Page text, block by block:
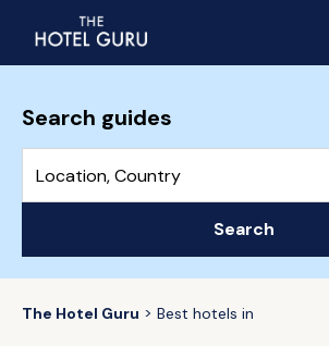
Search guides
Search
The Hotel Guru Best hotels in